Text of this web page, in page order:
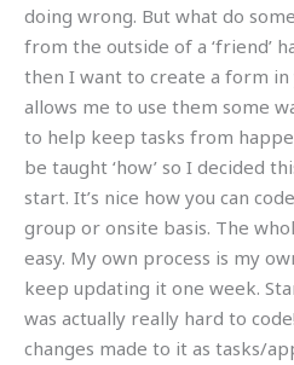
doing wrong. But what do
from the outside of a ‘friend’
then I want to create a form
allows me to use them some
to help keep tasks from
be taught ‘how’ so I decided
start. It’s nice how you can
group or onsite basis. The
easy. My own process is my
keep updating it one week.
was actually really hard to
changes made to it as tasks/